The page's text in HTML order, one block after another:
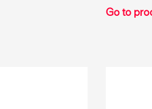
Go to